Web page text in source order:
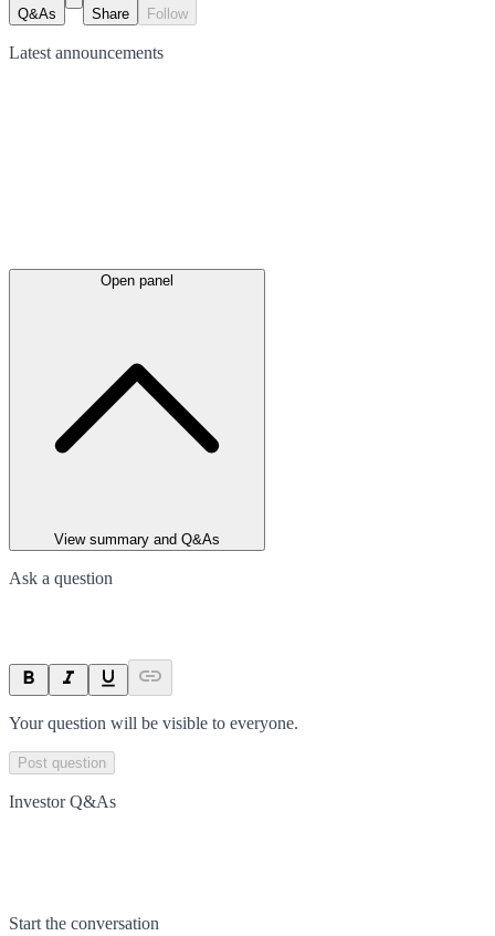
Q&As Share Follow
Latest announcements
Open panel
View summary and Q&As
Ask a question
Your question will be visible to everyone.
Post question
Investor Q&As
Start the conversation